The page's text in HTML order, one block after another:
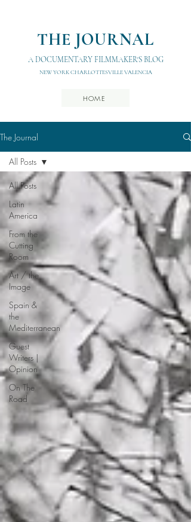
THE JOURNAL
A DOCUMENTARY FILMMAKER'S BLOG
NEW YORK CHARLOTTESVILLE VALENCIA
HOME
The Journal
All Posts
Latin
America
From the
Cutting
Room
Art / the
Image
Spain &
the
Mediterranean
Guest
Writers |
Opinion
On The
Road
All Posts